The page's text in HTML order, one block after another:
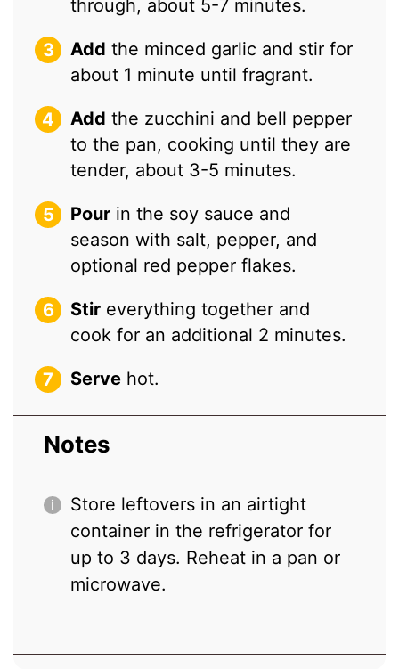
through, about 5-7 minutes.
Add the minced garlic and stir for
about 1 minute until fragrant.
Add the zucchini and bell pepper
to the pan, cooking until they are
tender, about 3-5 minutes.
Pour in the soy sauce and
season with salt, pepper, and
optional red pepper flakes.
Stir everything together and
cook for an additional 2 minutes.
Serve hot.
Notes
Store leftovers in an airtight
container in the refrigerator for
up to 3 days. Reheat in a pan or
microwave.